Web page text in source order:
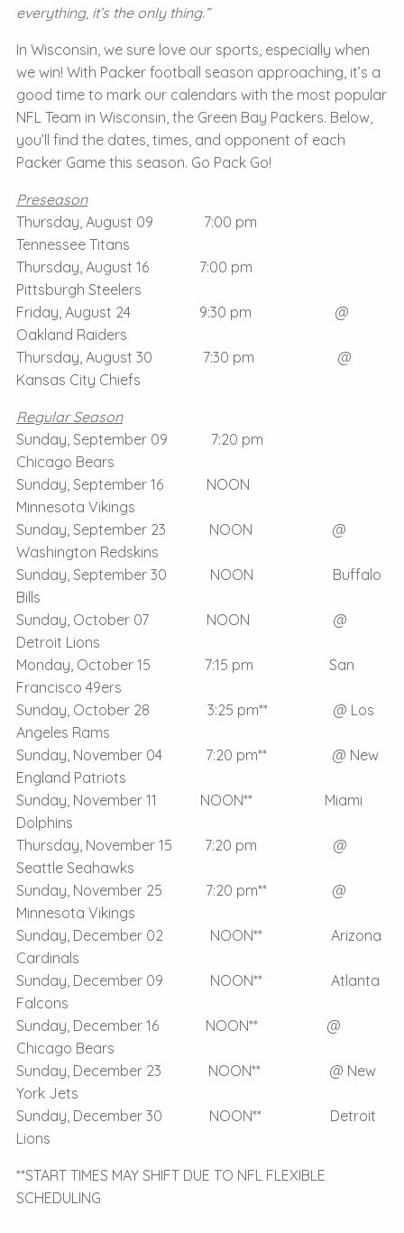
everything, it’s the only thing.”
In Wisconsin, we sure love our sports, especially when
we win! With Packer football season approaching, it’s a
good time to mark our calendars with the most popular
NFL Team in Wisconsin, the Green Bay Packers. Below,
you’ll find the dates, times, and opponent of each
Packer Game this season. Go Pack Go!
Preseason
Thursday, August 09 7:00 pm
Tennessee Titans
Thursday, August 16 7:00 pm
Pittsburgh Steelers
Friday, August 24 9:30 pm @
Oakland Raiders
Thursday, August 30 7:30 pm @
Kansas City Chiefs
Regular Season
Sunday, September 09 7:20 pm
Chicago Bears
Sunday, September 16 NOON
Minnesota Vikings
Sunday, September 23 NOON @
Washington Redskins
Sunday, September 30 NOON Buffalo
Bills
Sunday, October 07 NOON @
Detroit Lions
Monday, October 15 7:15 pm San
Francisco 49ers
Sunday, October 28 3:25 pm** @ Los
Angeles Rams
Sunday, November 04 7:20 pm** @ New
England Patriots
Sunday, November 11 NOON** Miami
Dolphins
Thursday, November 15 7:20 pm @
Seattle Seahawks
Sunday, November 25 7:20 pm** @
Minnesota Vikings
Sunday, December 02 NOON** Arizona
Cardinals
Sunday, December 09 NOON** Atlanta
Falcons
Sunday, December 16 NOON** @
Chicago Bears
Sunday, December 23 NOON** @ New
York Jets
Sunday, December 30 NOON** Detroit
Lions
**START TIMES MAY SHIFT DUE TO NFL FLEXIBLE
SCHEDULING